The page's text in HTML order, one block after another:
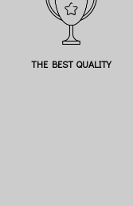
THE BEST QUALITY